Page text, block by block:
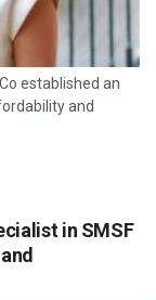
established an
and
in SMSF